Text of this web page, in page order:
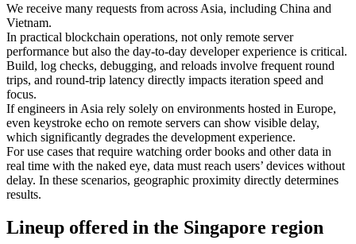
We receive many requests from across Asia, including China and
Vietnam.
In practical blockchain operations, not only remote server
performance but also the day-to-day developer experience is critical.
Build, log checks, debugging, and reloads involve frequent round
trips, and round-trip latency directly impacts iteration speed and
focus.
If engineers in Asia rely solely on environments hosted in Europe,
even keystroke echo on remote servers can show visible delay,
which significantly degrades the development experience.
For use cases that require watching order books and other data in
real time with the naked eye, data must reach users’ devices without
delay. In these scenarios, geographic proximity directly determines
results.
Lineup offered in the Singapore region